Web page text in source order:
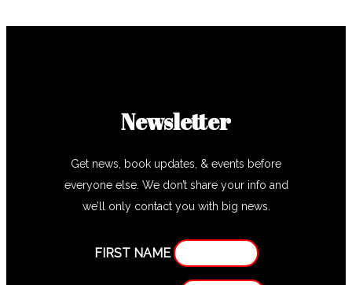
Newsletter
Get news, book updates, & events before
everyone else. We don’t share your info and
we’ll only contact you with big news.
FIRST NAME